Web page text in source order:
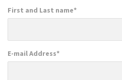
First and Last name*
E-mail Address*